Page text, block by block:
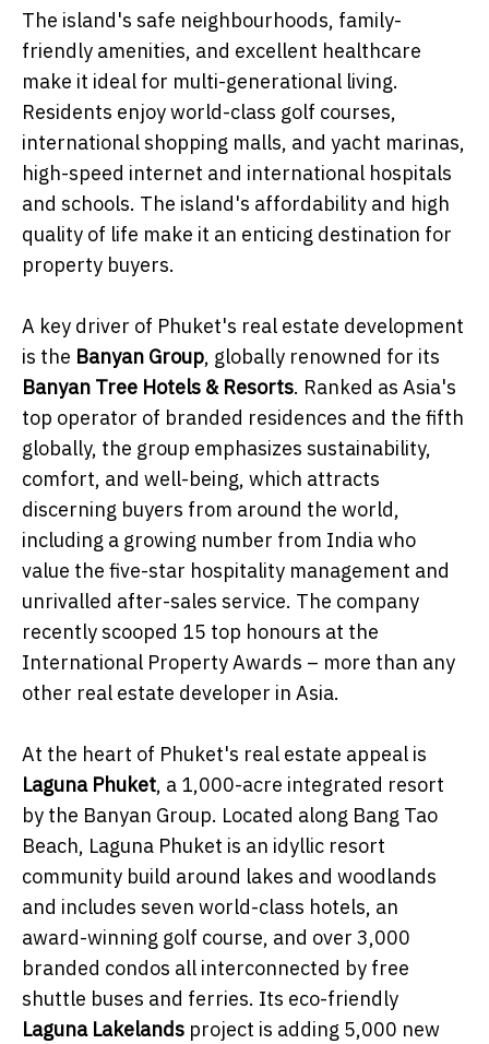
The island's safe neighbourhoods, family-
friendly amenities, and excellent healthcare
make it ideal for multi-generational living.
Residents enjoy world-class golf courses,
international shopping malls, and yacht marinas,
high-speed internet and international hospitals
and schools. The island's affordability and high
quality of life make it an enticing destination for
property buyers.
A key driver of Phuket's real estate development
is the Banyan Group, globally renowned for its
Banyan Tree Hotels & Resorts. Ranked as Asia's
top operator of branded residences and the fifth
globally, the group emphasizes sustainability,
comfort, and well-being, which attracts
discerning buyers from around the world,
including a growing number from India who
value the five-star hospitality management and
unrivalled after-sales service. The company
recently scooped 15 top honours at the
International Property Awards – more than any
other real estate developer in Asia.
At the heart of Phuket's real estate appeal is
Laguna Phuket, a 1,000-acre integrated resort
by the Banyan Group. Located along Bang Tao
Beach, Laguna Phuket is an idyllic resort
community build around lakes and woodlands
and includes seven world-class hotels, an
award-winning golf course, and over 3,000
branded condos all interconnected by free
shuttle buses and ferries. Its eco-friendly
Laguna Lakelands project is adding 5,000 new